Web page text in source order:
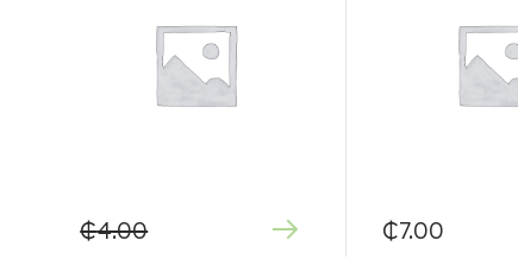
₵4.00 ₵7.00